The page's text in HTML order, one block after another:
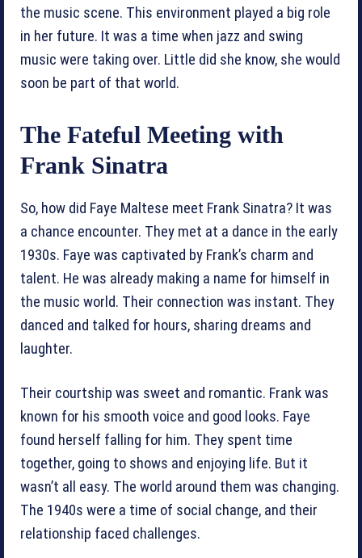
the music scene. This environment played a big role
in her future. It was a time when jazz and swing
music were taking over. Little did she know, she would
soon be part of that world.
The Fateful Meeting with
Frank Sinatra
So, how did Faye Maltese meet Frank Sinatra? It was
a chance encounter. They met at a dance in the early
1930s. Faye was captivated by Frank’s charm and
talent. He was already making a name for himself in
the music world. Their connection was instant. They
danced and talked for hours, sharing dreams and
laughter.
Their courtship was sweet and romantic. Frank was
known for his smooth voice and good looks. Faye
found herself falling for him. They spent time
together, going to shows and enjoying life. But it
wasn’t all easy. The world around them was changing.
The 1940s were a time of social change, and their
relationship faced challenges.